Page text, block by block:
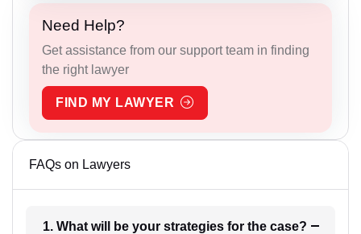
Need Help?
Get assistance from our support team in finding
the right lawyer
FIND MY LAWYER
FAQs on Lawyers
1. What will be your strategies for the case?